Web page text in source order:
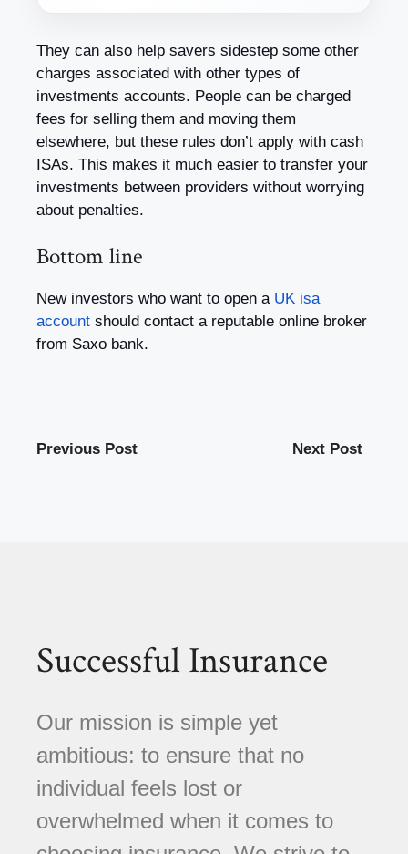
They can also help savers sidestep some other
charges associated with other types of
investments accounts. People can be charged
fees for selling them and moving them
elsewhere, but these rules don’t apply with cash
ISAs. This makes it much easier to transfer your
investments between providers without worrying
about penalties.
Bottom line
New investors who want to open a UK isa
account should contact a reputable online broker
from Saxo bank.
Previous Post Next Post
Successful Insurance
Our mission is simple yet
ambitious: to ensure that no
individual feels lost or
overwhelmed when it comes to